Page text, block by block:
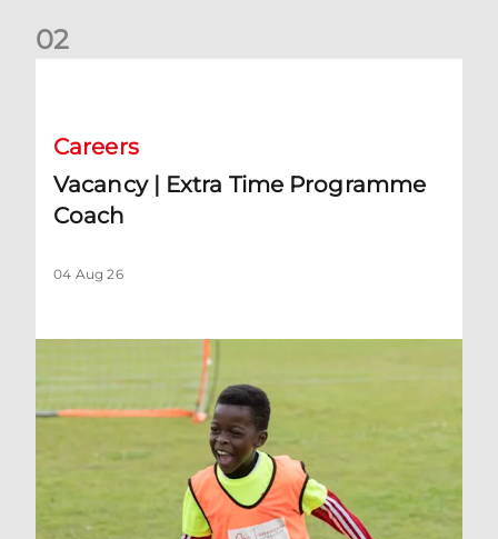
02
Careers
Vacancy | Extra Time Programme
Coach
04 Aug 26